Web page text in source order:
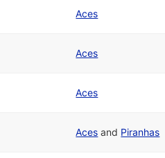
Aces
Aces
Aces
Aces and Piranhas